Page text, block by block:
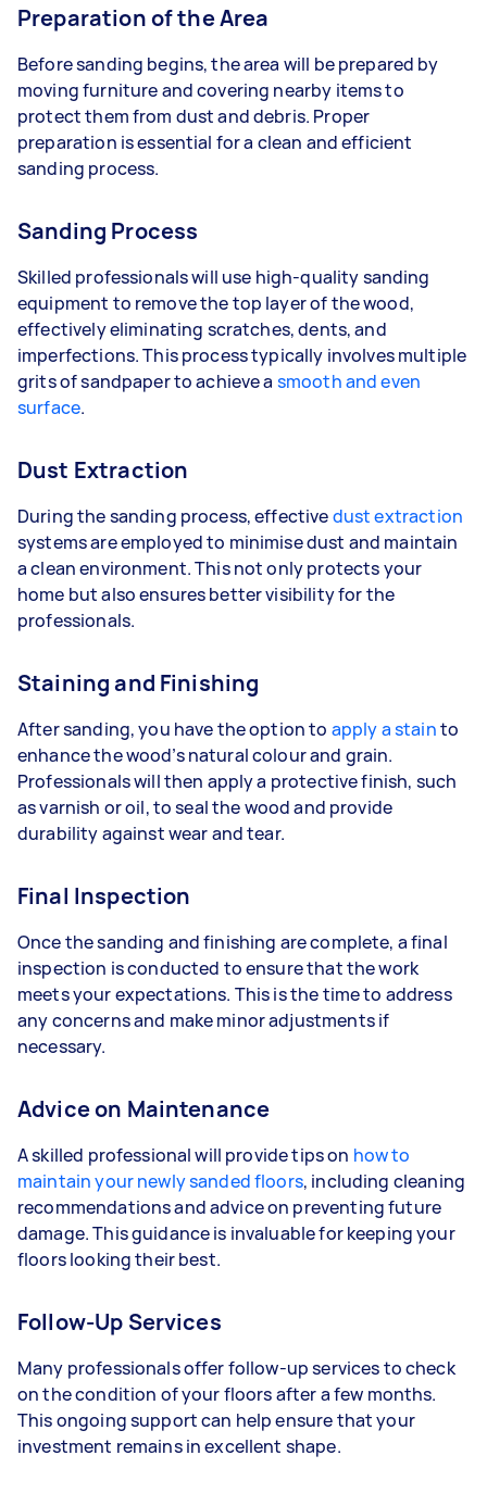
Preparation of the Area
Before sanding begins, the area will be prepared by
moving furniture and covering nearby items to
protect them from dust and debris. Proper
preparation is essential for a clean and efficient
sanding process.
Sanding Process
Skilled professionals will use high-quality sanding
equipment to remove the top layer of the wood,
effectively eliminating scratches, dents, and
imperfections. This process typically involves multiple
grits of sandpaper to achieve a smooth and even
surface.
Dust Extraction
During the sanding process, effectivedust extraction
systems are employed to minimise dust and maintain
a clean environment. This not only protects your
home but also ensures better visibility for the
professionals.
Staining and Finishing
After sanding, you have the option to apply a stainto
enhance the wood’s natural colour and grain.
Professionals will then apply a protective finish, such
as varnish or oil, to seal the wood and provide
durability against wear and tear.
Final Inspection
Once the sanding and finishing are complete, a final
inspection is conducted to ensure that the work
meets your expectations. This is the time to address
any concerns and make minor adjustments if
necessary.
Advice on Maintenance
A skilled professional will provide tips on how to
maintain your newly sanded floors, including cleaning
recommendations and advice on preventing future
damage. This guidance is invaluable for keeping your
floors looking their best.
Follow-Up Services
Many professionals offer follow-up services to check
on the condition of your floors after a few months.
This ongoing support can help ensure that your
investment remains in excellent shape.